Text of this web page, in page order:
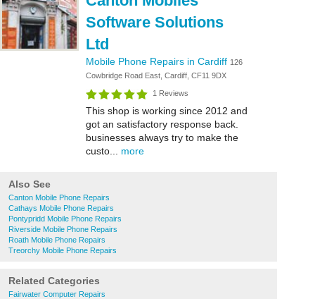
Software Solutions
Ltd
Mobile Phone Repairs in Cardiff 126
Cowbridge Road East, Cardiff, CF11 9DX
1 Reviews
This shop is working since 2012 and
got an satisfactory response back.
businesses always try to make the
custo... more
Also See
Canton Mobile Phone Repairs
Cathays Mobile Phone Repairs
Pontypridd Mobile Phone Repairs
Riverside Mobile Phone Repairs
Roath Mobile Phone Repairs
Treorchy Mobile Phone Repairs
Related Categories
Fairwater Computer Repairs